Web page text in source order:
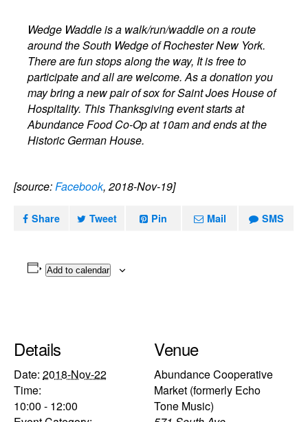
Wedge Waddle is a walk/run/waddle on a route
around the South Wedge of Rochester New York.
There are fun stops along the way, It is free to
participate and all are welcome. As a donation you
may bring a new pair of sox for Saint Joes House of
Hospitality. This Thanksgiving event starts at
Abundance Food Co-Op at 10am and ends at the
Historic German House.
[source:Facebook, 2018-Nov-19]
Share Tweet Pin Mail SMS
Add to calendar
Details
Date: 2018-Nov-22
Time:
10:00 - 12:00
Venue
Abundance Cooperative
Market (formerly Echo
Tone Music)